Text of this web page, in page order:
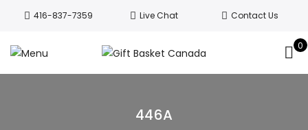
416-837-7359 Live Chat Contact Us
0
446A
Welcome to Canada’s leading gift
been delivering Canada’s finest gift
baskets!